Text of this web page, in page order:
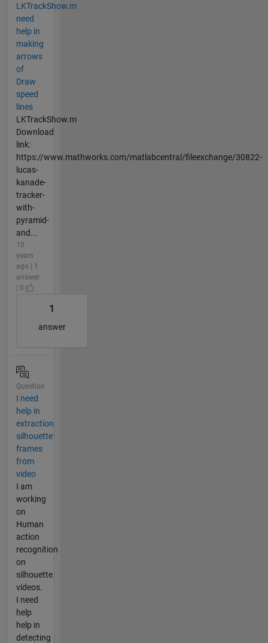
LKTrackShow.m
need
help in
making
arrows
of
Draw
speed
lines
LKTrackShow.m
Download
link:
https://www.mathworks.com/matlabcentral/fileexchange/30822-
lucas-
kanade-
tracker-
with-
pyramid-
and...
10
years
ago | 1
answer
| 0
1
answer
Question
I need
help in
extraction
silhouette
frames
from
video
I am
working
on
Human
action
recognition
on
silhouette
videos.
I need
help
help in
detecting